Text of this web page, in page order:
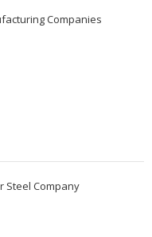
Companies
Steel Company